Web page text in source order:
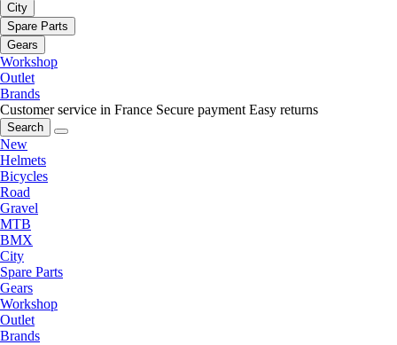
City
Spare Parts
Gears
Workshop
Outlet
Brands
Customer service in France Secure payment Easy returns
Search
New
Helmets
Bicycles
Road
Gravel
MTB
BMX
City
Spare Parts
Gears
Workshop
Outlet
Brands